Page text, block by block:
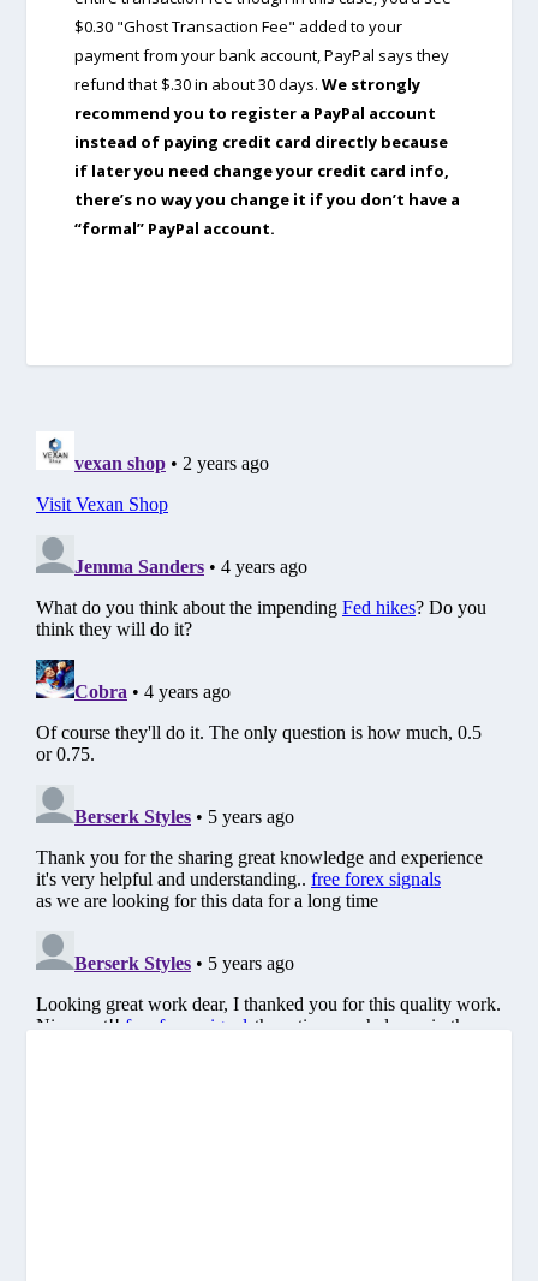
$0.30 "Ghost Transaction Fee" added to your
payment from your bank account, PayPal says they
refund that $.30 in about 30 days. We strongly
recommend you to register a PayPal account
instead of paying credit card directly because
if later you need change your credit card info,
there’s no way you change it if you don’t have a
“formal” PayPal account.